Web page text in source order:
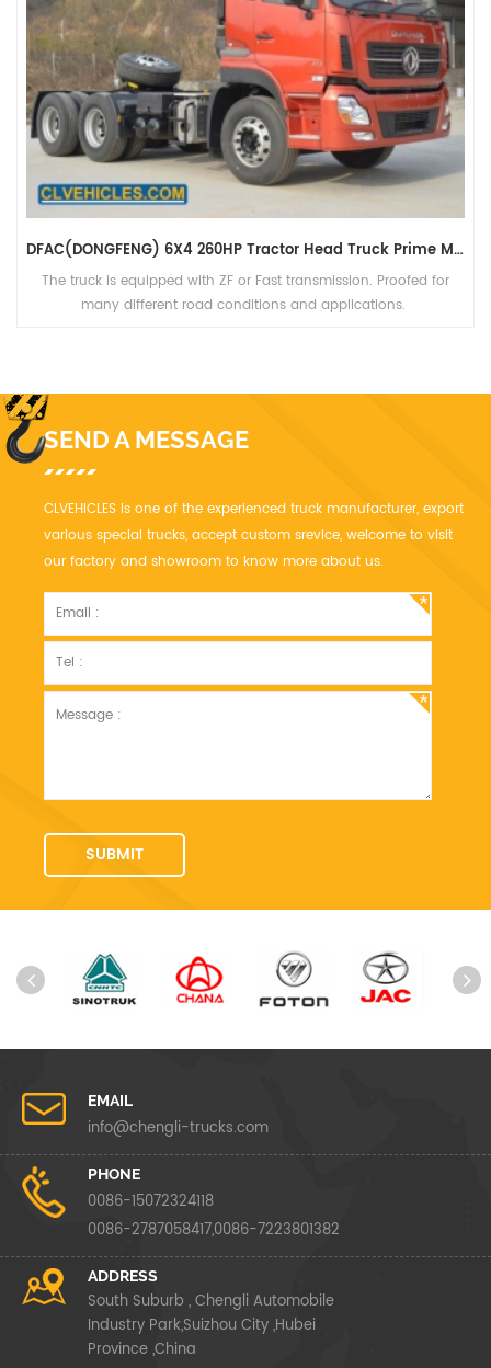
DFAC(DONGFENG) 6X4 260HP Tractor Head Truck Prime Mover For Sales
The truck is equipped with ZF or Fast transmission. Proofed for
many different road conditions and applications.
SEND A MESSAGE
CLVEHICLES is one of the experienced truck manufacturer, export
various special trucks, accept custom srevice, welcome to visit
our factory and showroom to know more about us.
EMAIL
info@chengli-trucks.com
PHONE
0086-15072324118
0086-2787058417,0086-7223801382
ADDRESS
South Suburb , Chengli Automobile
Industry Park,Suizhou City ,Hubei
Province ,China